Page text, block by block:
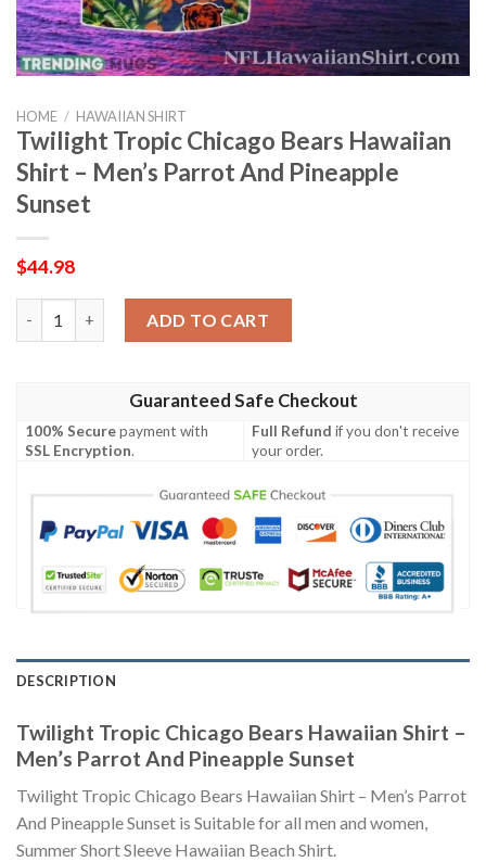
HOME / HAWAIIAN SHIRT
Twilight Tropic Chicago Bears Hawaiian
Shirt – Men’s Parrot And Pineapple
Sunset
$44.98
ADD TO CART
Guaranteed Safe Checkout
100% Securepayment with
SSL Encryption.
Full Refund if you don't receive
your order.
DESCRIPTION
Twilight Tropic Chicago Bears Hawaiian Shirt –
Men’s Parrot And Pineapple Sunset
Twilight Tropic Chicago Bears Hawaiian Shirt – Men’s Parrot
And Pineapple Sunset is Suitable for all men and women,
Summer Short Sleeve Hawaiian Beach Shirt.